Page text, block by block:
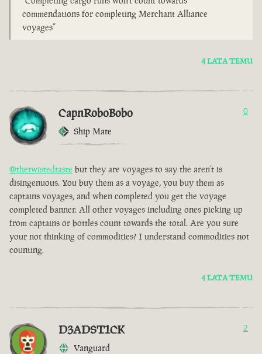
commendations for completing Merchant Alliance
voyages”
4 LATA TEMU
CapnRoboBobo
Ship Mate
0
@thetwistedtaste but they are voyages to say the aren’t is
disingenuous. You buy them as a voyage, you buy them as
captains voyages, and when completed you get the voyage
completed banner. All other voyages including ones picking up
from captains or bottles count towards the total. Are you sure
your not thinking of commodities? I understand commodities not
counting.
4 LATA TEMU
D3ADST1CK
Vanguard
2